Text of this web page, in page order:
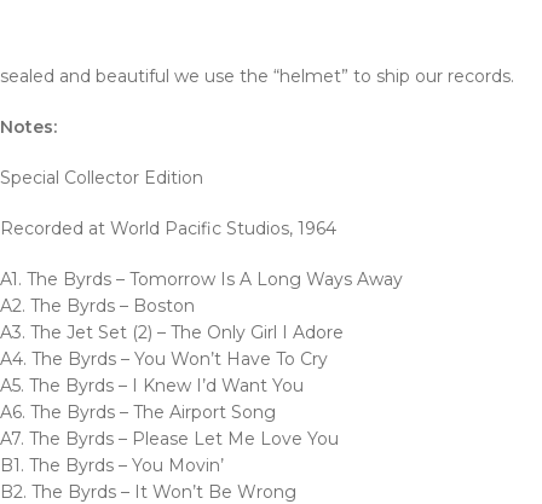
sealed and beautiful we use the “helmet” to ship our records.
Notes:
Special Collector Edition
Recorded at World Pacific Studios, 1964
A1. The Byrds – Tomorrow Is A Long Ways Away
A2. The Byrds – Boston
A3. The Jet Set (2) – The Only Girl I Adore
A4. The Byrds – You Won’t Have To Cry
A5. The Byrds – I Knew I’d Want You
A6. The Byrds – The Airport Song
A7. The Byrds – Please Let Me Love You
B1. The Byrds – You Movin’
B2. The Byrds – It Won’t Be Wrong